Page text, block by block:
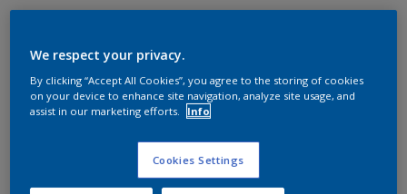
1L
Quantity Paint Calculator
Calculate
We respect your privacy.
By clicking “Accept All Cookies”, you agree to the storing of cookies
on your device to enhance site navigation, analyze site usage, and
assist in our marketing efforts.
Info
Cookies Settings